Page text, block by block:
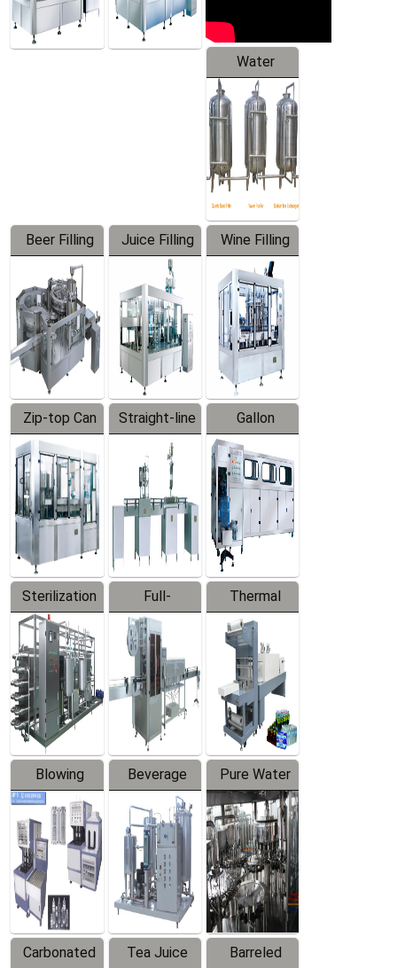
Water
Treatment
Equipment
Beer Filling
Equipment
Juice Filling
Machine
Wine Filling
Machine
Zip-top Can
Filling
Machine
Straight-line
Filling
Machine
Gallon
Barreled
Production
Line
Sterilization
Series
Full-
automatic
Trapping
Labeler
Thermal
Contraction
Packaging
Machine
Blowing
Series
Beverage
Mixer
Pure Water
Filling
Production
Line
Carbonated
Tea Juice
Barreled